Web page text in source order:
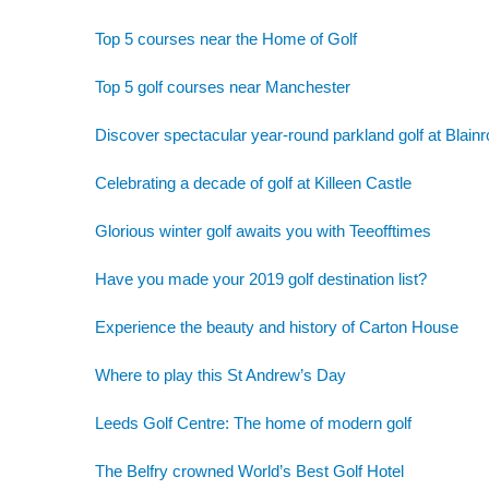
Top 5 courses near the Home of Golf
Top 5 golf courses near Manchester
Discover spectacular year-round parkland golf at
Celebrating a decade of golf at Killeen Castle
Glorious winter golf awaits you with Teeofftimes
Have you made your 2019 golf destination list?
Experience the beauty and history of Carton House
Where to play this St Andrew’s Day
Leeds Golf Centre: The home of modern golf
The Belfry crowned World’s Best Golf Hotel